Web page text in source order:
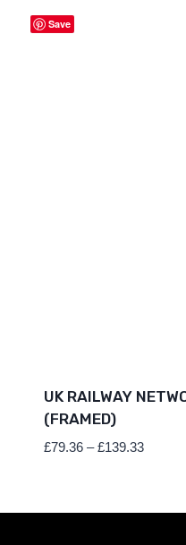
Save
UK RAILWAY
(FRAMED)
£79.36 – £139.33Price